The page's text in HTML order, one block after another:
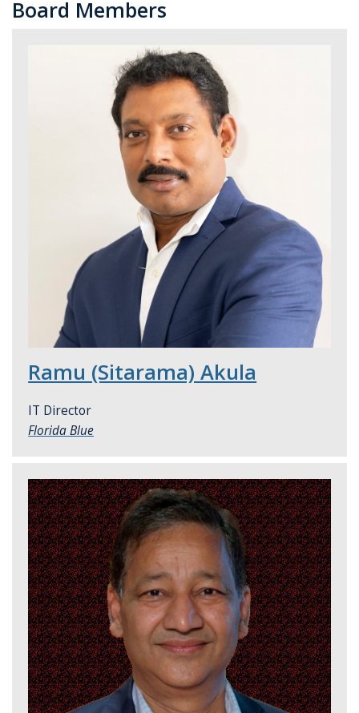
Board Members
Ramu (Sitarama) Akula
IT Director
Florida Blue